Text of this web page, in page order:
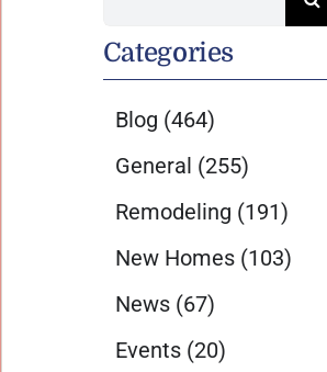
Categories
Blog (464)
General (255)
Remodeling (191)
New Homes (103)
News (67)
Events (20)